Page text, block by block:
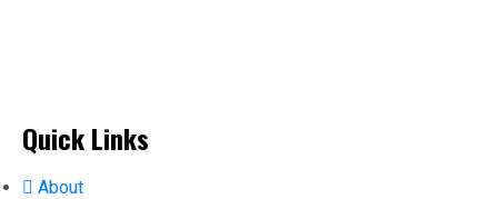
Quick Links
About